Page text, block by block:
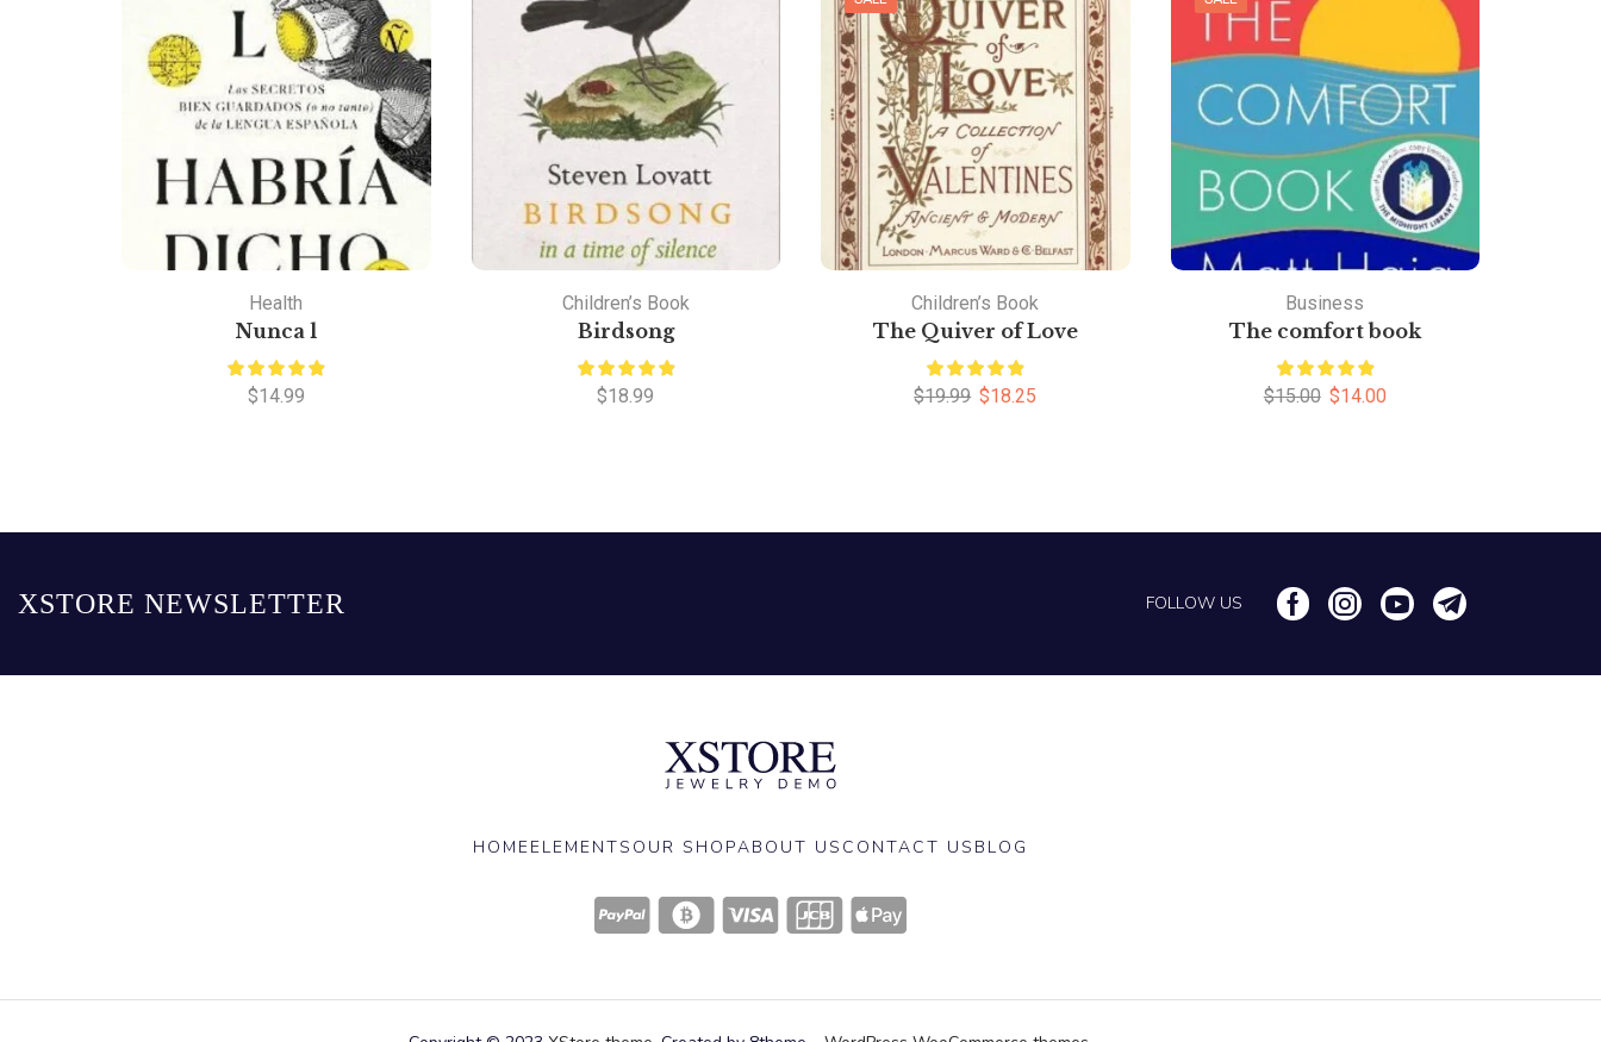
Health
Nunca l
$14.99
Children’s Book
Birdsong
$18.99
Children’s Book
The Quiver of Love
$19.99 $18.25
Business
The comfort book
$15.00 $14.00
XSTORE NEWSLETTER FOLLOW US
HOMEELEMENTS OUR SHOPABOUT US CONTACT US BLOG